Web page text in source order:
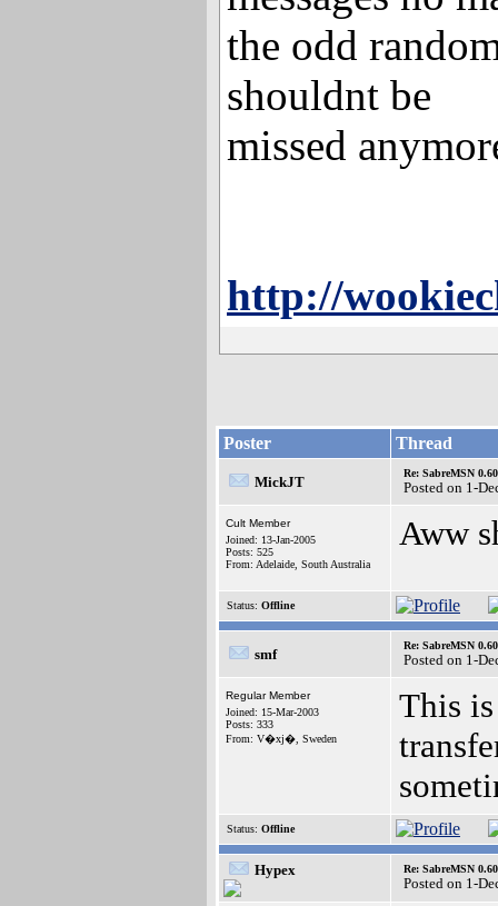
the odd
shouldnt be
missed
http://
Poster Thread
MickJT
Re: SabreMSN
Posted on 1-
Cult Member
Joined: 13-Jan-2005
Posts: 525
From: Adelaide, South Australia
Aww
Status: Offline
smf
Re: SabreMSN
Posted on 1-
Regular Member
Joined: 15-Mar-2003
Posts: 333
From: V�xj�, Sweden
This
Status: Offline
Hypex Re: SabreMSN
Posted on 1-